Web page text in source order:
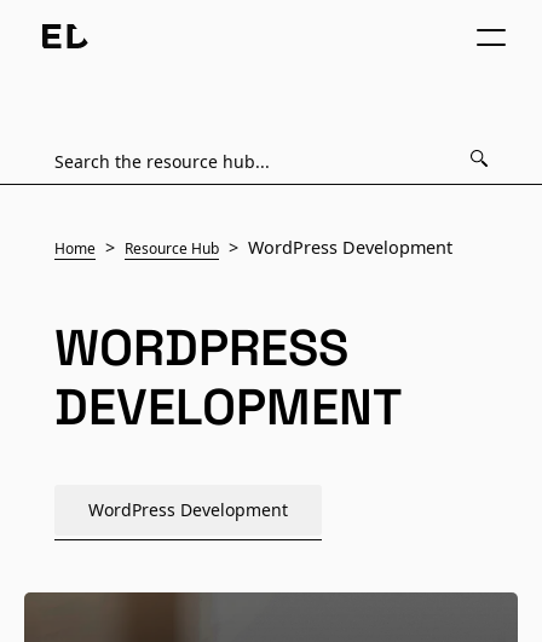
Home Resource Hub WordPress Development
WORDPRESS
DEVELOPMENT
WordPress Development